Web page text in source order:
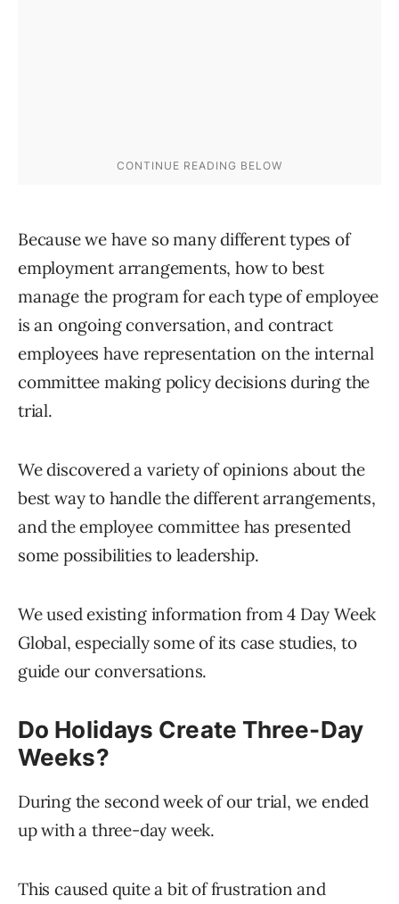
Because we have so many different types of
employment arrangements, how to best
manage the program for each type of employee
is an ongoing conversation, and contract
employees have representation on the internal
committee making policy decisions during the
trial.
We discovered a variety of opinions about the
best way to handle the different arrangements,
and the employee committee has presented
some possibilities to leadership.
We used existing information from 4 Day Week
Global, especially some of its case studies, to
guide our conversations.
Do Holidays Create Three-Day
Weeks?
During the second week of our trial, we ended
up with a three-day week.
This caused quite a bit of frustration and